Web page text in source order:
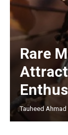
Rare
Tauheed